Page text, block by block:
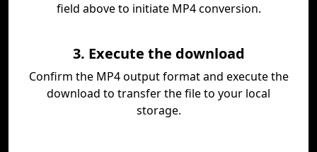
field above to initiate MP4 conversion.
3. Execute the download
Confirm the MP4 output format and execute the
download to transfer the file to your local
storage.